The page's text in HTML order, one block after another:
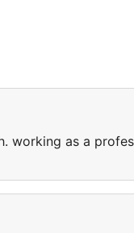
working as a